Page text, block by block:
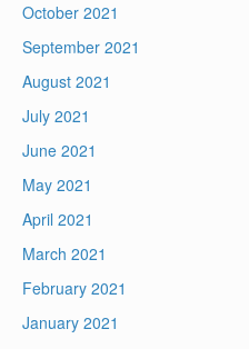
October 2021
September 2021
August 2021
July 2021
June 2021
May 2021
April 2021
March 2021
February 2021
January 2021